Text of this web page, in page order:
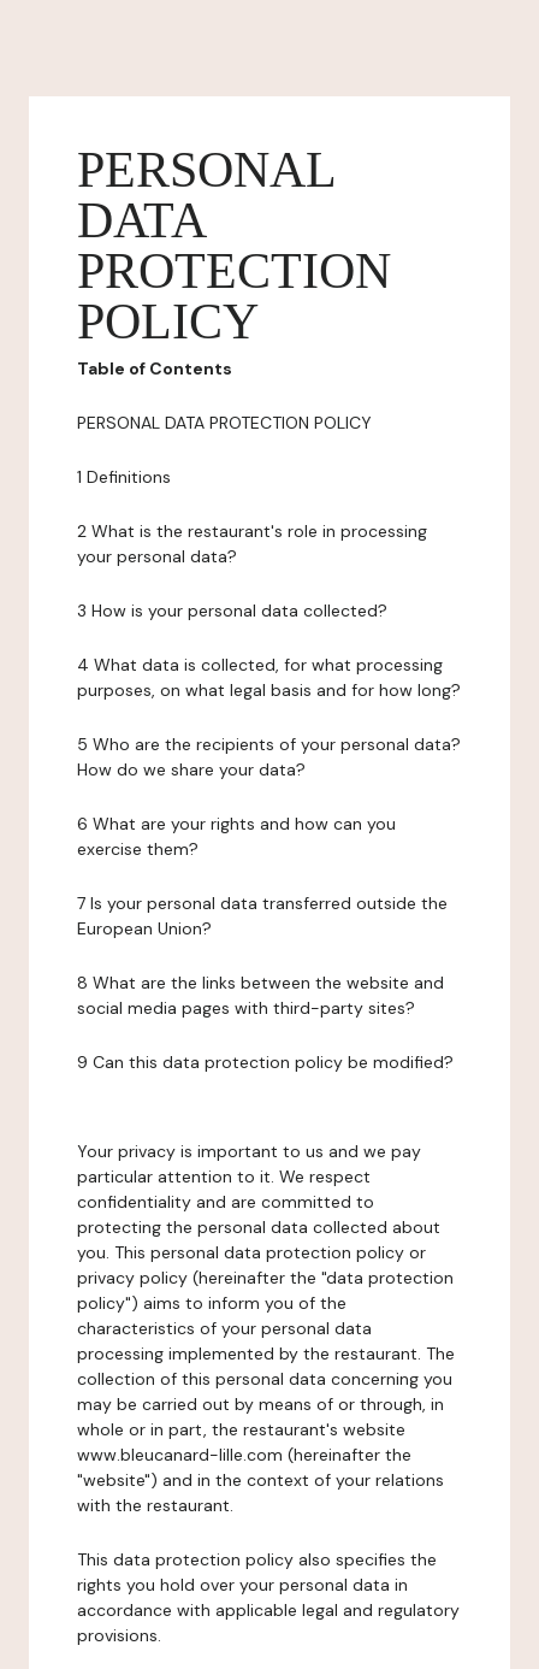
PERSONAL
DATA
PROTECTION
POLICY
Table of Contents
PERSONAL DATA PROTECTION POLICY
1 Definitions
2 What is the restaurant's role in processing
your personal data?
3 How is your personal data collected?
4 What data is collected, for what processing
purposes, on what legal basis and for how long?
5 Who are the recipients of your personal data?
How do we share your data?
6 What are your rights and how can you
exercise them?
7 Is your personal data transferred outside the
European Union?
8 What are the links between the website and
social media pages with third-party sites?
9 Can this data protection policy be modified?
Your privacy is important to us and we pay
particular attention to it. We respect
confidentiality and are committed to
protecting the personal data collected about
you. This personal data protection policy or
privacy policy (hereinafter the "data protection
policy") aims to inform you of the
characteristics of your personal data
processing implemented by the restaurant. The
collection of this personal data concerning you
may be carried out by means of or through, in
whole or in part, the restaurant's website
www.bleucanard-lille.com (hereinafter the
"website") and in the context of your relations
with the restaurant.
This data protection policy also specifies the
rights you hold over your personal data in
accordance with applicable legal and regulatory
provisions.